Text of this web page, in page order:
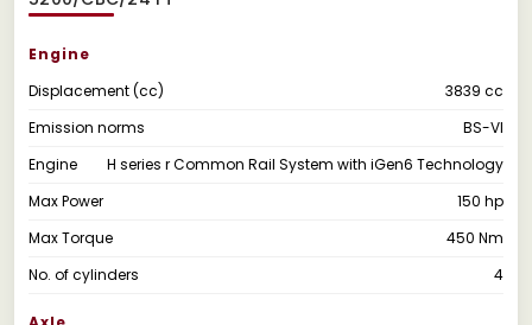
Engine
Displacement (cc)
3839 cc
Emission norms
BS-VI
Engine
H series r Common Rail System with iGen6 Technology
Max Power
150 hp
Max Torque
450 Nm
No. of cylinders
4